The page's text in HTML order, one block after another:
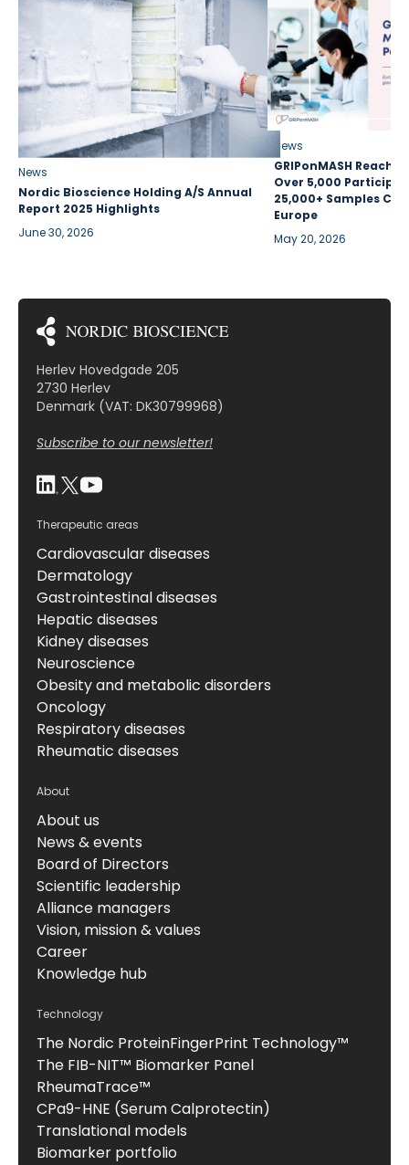
News
Nordic Bioscience Holding A/S Annual
Report 2025 Highlights
June 30, 2026
News
GRIPonMASH
Over 5,000
25,000+ Samples
Europe
May 20, 2026
Herlev Hovedgade 205
2730 Herlev
Denmark (VAT: DK30799968)
Subscribe to our newsletter!
Therapeutic areas
Cardiovascular diseases
Dermatology
Gastrointestinal diseases
Hepatic diseases
Kidney diseases
Neuroscience
Obesity and metabolic disorders
Oncology
Respiratory diseases
Rheumatic diseases
About
About us
News & events
Board of Directors
Scientific leadership
Alliance managers
Vision, mission & values
Career
Knowledge hub
Technology
The Nordic ProteinFingerPrint Technology™
The FIB-NIT™ Biomarker Panel
RheumaTrace™
CPa9-HNE (Serum Calprotectin)
Translational models
Biomarker portfolio